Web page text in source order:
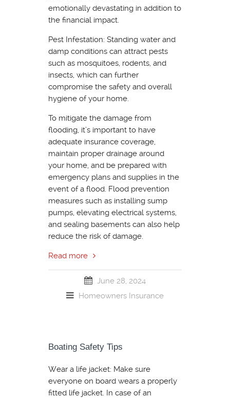
emotionally devastating in addition to
the financial impact.
Pest Infestation: Standing water and
damp conditions can attract pests
such as mosquitoes, rodents, and
insects, which can further
compromise the safety and overall
hygiene of your home.
To mitigate the damage from
flooding, it’s important to have
adequate insurance coverage,
maintain proper drainage around
your home, and be prepared with
emergency plans and supplies in the
event of a flood. Flood prevention
measures such as installing sump
pumps, elevating electrical systems,
and sealing basements can also help
reduce the risk of damage.
Read more
June 28, 2024
Homeowners Insurance
Boating Safety Tips
Wear a life jacket: Make sure
everyone on board wears a properly
fitted life jacket. In case of an